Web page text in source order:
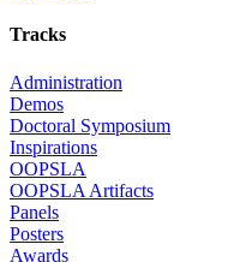
Tracks
Administration
Demos
Doctoral Symposium
Inspirations
OOPSLA
OOPSLA Artifacts
Panels
Posters
Awards